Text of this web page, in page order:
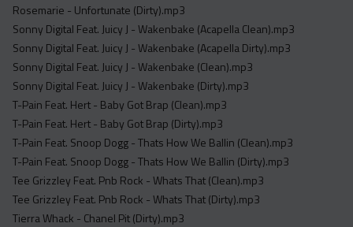
Rosemarie - Unfortunate (Dirty).mp3
Sonny Digital Feat. Juicy J - Wakenbake (Acapella Clean).mp3
Sonny Digital Feat. Juicy J - Wakenbake (Acapella Dirty).mp3
Sonny Digital Feat. Juicy J - Wakenbake (Clean).mp3
Sonny Digital Feat. Juicy J - Wakenbake (Dirty).mp3
T-Pain Feat. Hert - Baby Got Brap (Clean).mp3
T-Pain Feat. Hert - Baby Got Brap (Dirty).mp3
T-Pain Feat. Snoop Dogg - Thats How We Ballin (Clean).mp3
T-Pain Feat. Snoop Dogg - Thats How We Ballin (Dirty).mp3
Tee Grizzley Feat. Pnb Rock - Whats That (Clean).mp3
Tee Grizzley Feat. Pnb Rock - Whats That (Dirty).mp3
Tierra Whack - Chanel Pit (Dirty).mp3